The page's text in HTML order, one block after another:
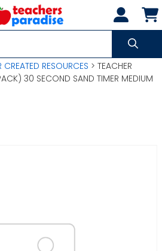
CREATED RESOURCES > TEACHER
30 SECOND SAND TIMER MEDIUM